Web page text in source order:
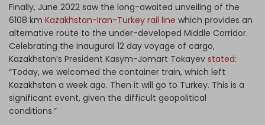
Finally, June 2022 saw the long-awaited unveiling of the
6108 km Kazakhstan-Iran-Turkey rail line which provides an
alternative route to the under-developed Middle Corridor.
Celebrating the inaugural 12 day voyage of cargo,
Kazakhstan’s President Kasym-Jomart Tokayev stated:
“Today, we welcomed the container train, which left
Kazakhstan a week ago. Then it will go to Turkey. This is a
significant event, given the difficult geopolitical
conditions.”